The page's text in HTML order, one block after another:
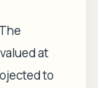
at
to